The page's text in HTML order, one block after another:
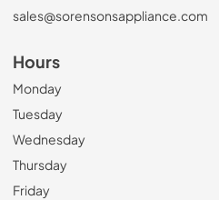
sales@sorensonsappliance.com
Hours
Monday
Tuesday
Wednesday
Thursday
Friday